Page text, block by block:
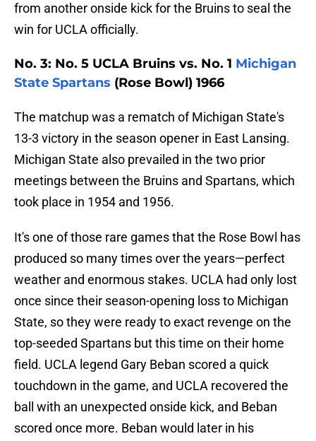
from another onside kick for the Bruins to seal the
win for UCLA officially.
No. 3: No. 5 UCLA Bruins vs. No. 1 Michigan
State Spartans (Rose Bowl) 1966
The matchup was a rematch of Michigan State's
13-3 victory in the season opener in East Lansing.
Michigan State also prevailed in the two prior
meetings between the Bruins and Spartans, which
took place in 1954 and 1956.
It's one of those rare games that the Rose Bowl has
produced so many times over the years—perfect
weather and enormous stakes. UCLA had only lost
once since their season-opening loss to Michigan
State, so they were ready to exact revenge on the
top-seeded Spartans but this time on their home
field. UCLA legend Gary Beban scored a quick
touchdown in the game, and UCLA recovered the
ball with an unexpected onside kick, and Beban
scored once more. Beban would later in his